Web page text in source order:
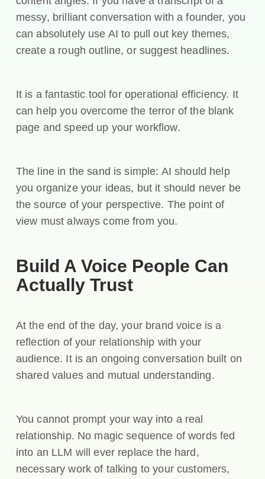
messy, brilliant conversation with a founder, you
can absolutely use AI to pull out key themes,
create a rough outline, or suggest headlines.
It is a fantastic tool for operational efficiency. It
can help you overcome the terror of the blank
page and speed up your workflow.
The line in the sand is simple: AI should help
you organize your ideas, but it should never be
the source of your perspective. The point of
view must always come from you.
Build A Voice People Can
Actually Trust
At the end of the day, your brand voice is a
reflection of your relationship with your
audience. It is an ongoing conversation built on
shared values and mutual understanding.
You cannot prompt your way into a real
relationship. No magic sequence of words fed
into an LLM will ever replace the hard,
necessary work of talking to your customers,